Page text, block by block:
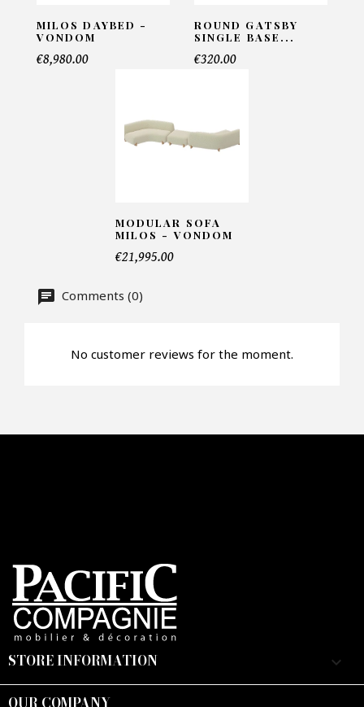
Number of products*
Offer*
Faire mon offre
MILOS DAYBED -
VONDOM
€8,980.00
ROUND GATSBY
SINGLE BASE...
€320.00
MODULAR SOFA
MILOS - VONDOM
€21,995.00
Comments (0)
No customer reviews for the moment.
STORE INFORMATION keyboard_arrow_down